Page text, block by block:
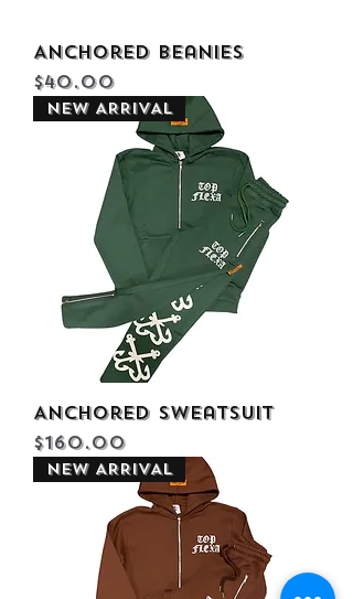
Anchored Beanies
Price
$40.00
NEW ARRIVAL
Anchored Sweatsuit
Price
$160.00
NEW ARRIVAL